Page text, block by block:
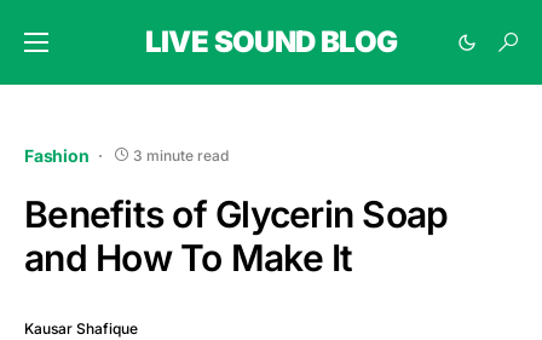
LIVE SOUND BLOG
Fashion 3 minute read
Benefits of Glycerin Soap
and How To Make It
Kausar Shafique